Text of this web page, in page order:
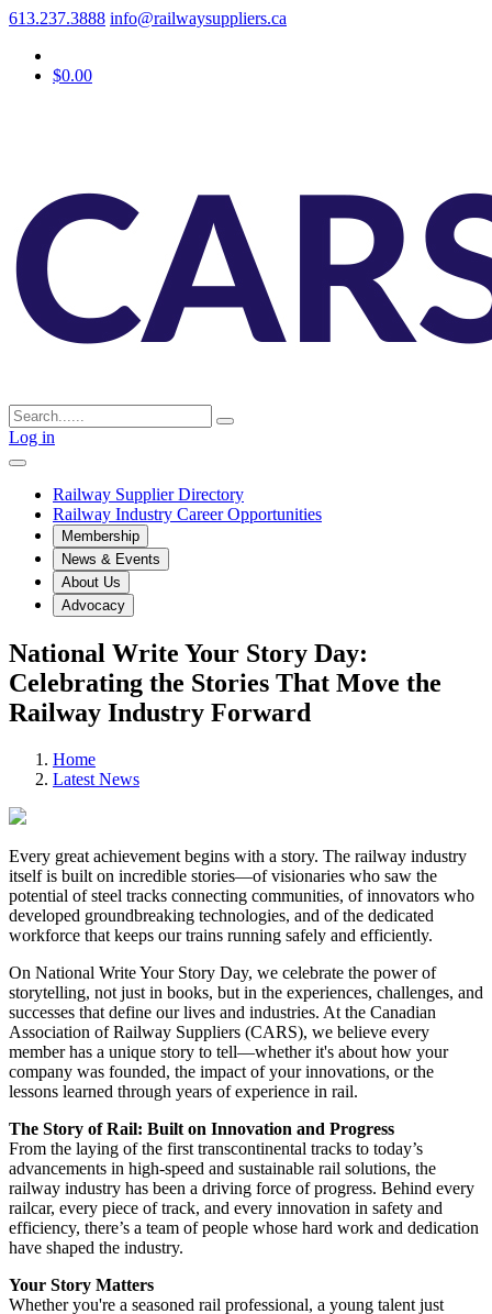
613.237.3888 info@railwaysuppliers.ca
$0.00
Log in
Railway Supplier Directory
Railway Industry Career Opportunities
Membership
News & Events
About Us
Advocacy
National Write Your Story Day:
Celebrating the Stories That Move the
Railway Industry Forward
Home
Latest News
Every great achievement begins with a story. The railway industry
itself is built on incredible stories—of visionaries who saw the
potential of steel tracks connecting communities, of innovators who
developed groundbreaking technologies, and of the dedicated
workforce that keeps our trains running safely and efficiently.
On National Write Your Story Day, we celebrate the power of
storytelling, not just in books, but in the experiences, challenges, and
successes that define our lives and industries. At the Canadian
Association of Railway Suppliers (CARS), we believe every
member has a unique story to tell—whether it's about how your
company was founded, the impact of your innovations, or the
lessons learned through years of experience in rail.
The Story of Rail: Built on Innovation and Progress
From the laying of the first transcontinental tracks to today’s
advancements in high-speed and sustainable rail solutions, the
railway industry has been a driving force of progress. Behind every
railcar, every piece of track, and every innovation in safety and
efficiency, there’s a team of people whose hard work and dedication
have shaped the industry.
Your Story Matters
Whether you're a seasoned rail professional, a young talent just